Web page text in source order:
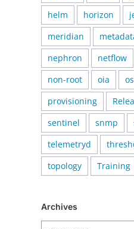
helm
horizon
meridian
nephron
netflow
non-root
oia
provisioning
sentinel
snmp
telemetryd
topology
Training
Archives